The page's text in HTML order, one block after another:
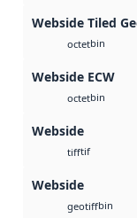
Webside Tiled
octetbin
Webside ECW
octetbin
Webside
tifftif
Webside
geotiffbin